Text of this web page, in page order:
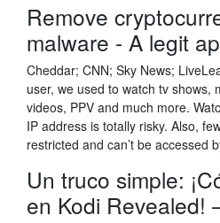
Remove
malware - A legit
Cheddar; CNN; Sky News;
user, we used to watch tv shows,
videos, PPV and much more.
IP address is totally risky. Also,
restricted and can’t be accessed
Un truco simple:
en Kodi Revealed!